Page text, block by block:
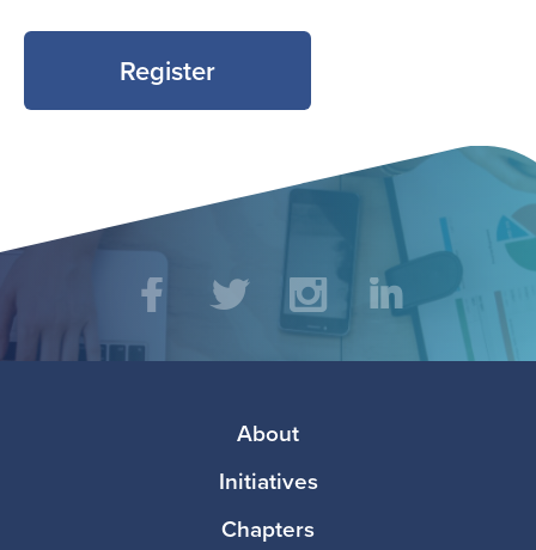
Register
Social
Media TwitterInstagramLinkedIn
About
Initiatives
Chapters